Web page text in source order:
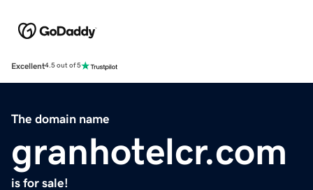
Excellent4.5 out of 5
The domain name
granhotelcr.com
is for sale!